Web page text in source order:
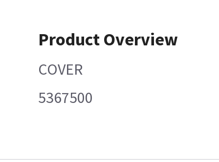
Product Overview
COVER
5367500